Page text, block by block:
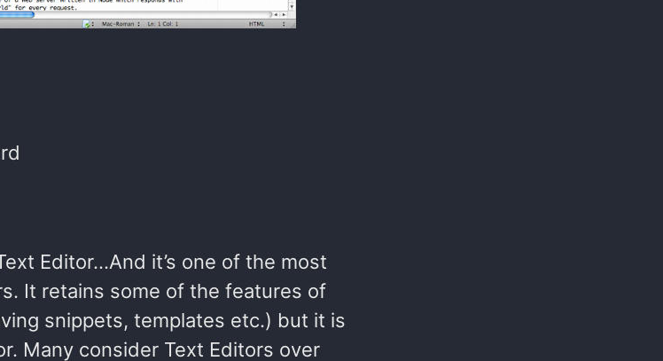
Editor…And it’s one of the most
It retains some of the features of
snippets, templates etc.) but it is
Many consider Text Editors over